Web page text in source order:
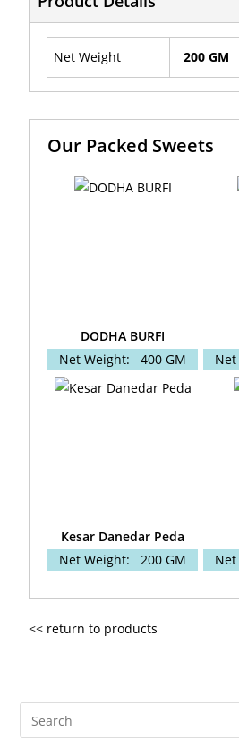
Net Weight 200 GM
Our Packed Sweets
DODHA BURFI
Net Weight:
400 GM
Kesar Danedar Peda
Net Weight:
200 GM
<< return to products